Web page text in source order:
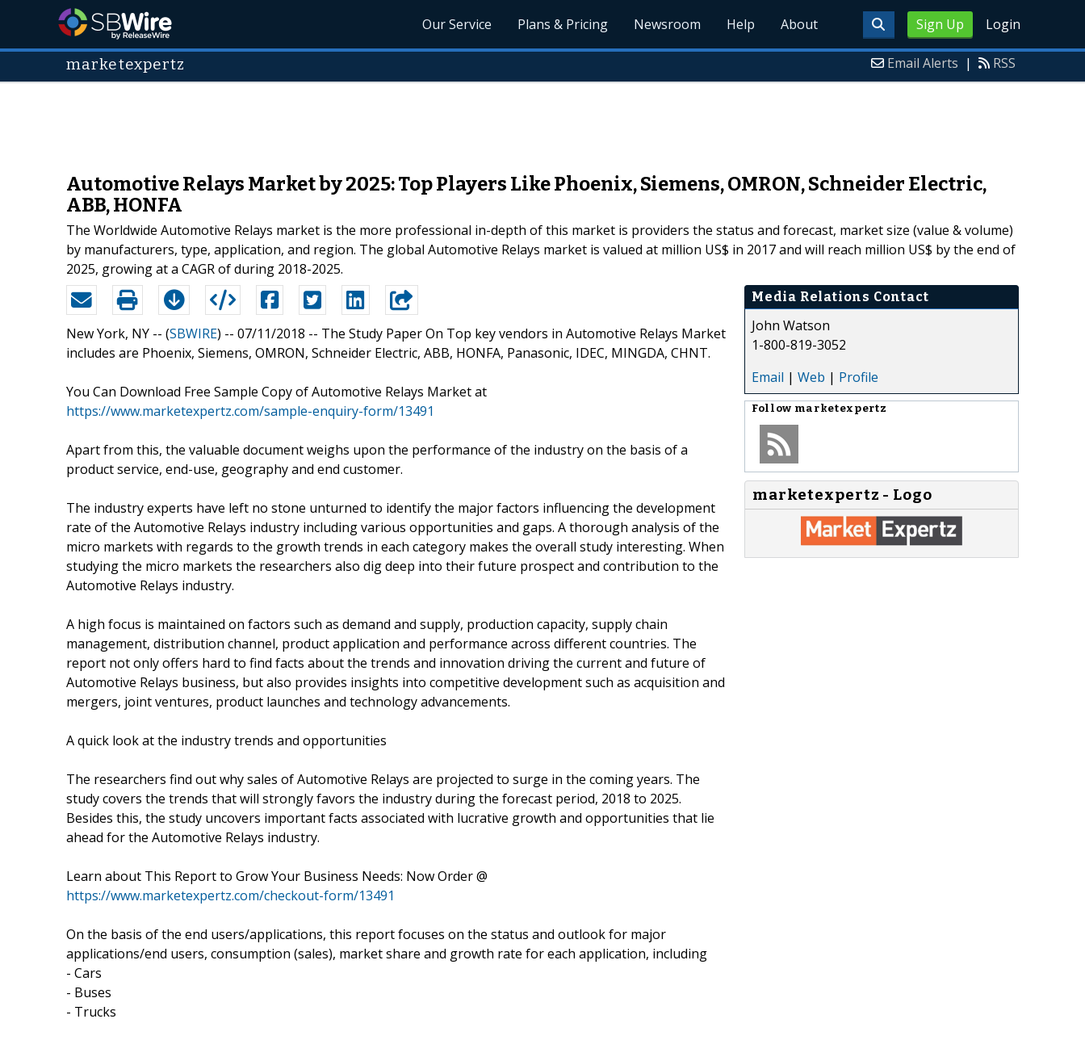
Sign Up Login
Our Service Plans & Pricing Newsroom Help About
marketexpertz Email Alerts | RSS
Automotive Relays Market by 2025: Top Players Like Phoenix, Siemens, OMRON, Schneider Electric,
ABB, HONFA
The Worldwide Automotive Relays market is the more professional in-depth of this market is providers the status and forecast, market size (value & volume)
by manufacturers, type, application, and region. The global Automotive Relays market is valued at million US$ in 2017 and will reach million US$ by the end of
2025, growing at a CAGR of during 2018-2025.
New York, NY -- (SBWIRE) -- 07/11/2018 -- The Study Paper On Top key vendors in Automotive Relays Market
includes are Phoenix, Siemens, OMRON, Schneider Electric, ABB, HONFA, Panasonic, IDEC, MINGDA, CHNT.
You Can Download Free Sample Copy of Automotive Relays Market at
https://www.marketexpertz.com/sample-enquiry-form/13491
Apart from this, the valuable document weighs upon the performance of the industry on the basis of a
product service, end-use, geography and end customer.
The industry experts have left no stone unturned to identify the major factors influencing the development
rate of the Automotive Relays industry including various opportunities and gaps. A thorough analysis of the
micro markets with regards to the growth trends in each category makes the overall study interesting. When
studying the micro markets the researchers also dig deep into their future prospect and contribution to the
Automotive Relays industry.
A high focus is maintained on factors such as demand and supply, production capacity, supply chain
management, distribution channel, product application and performance across different countries. The
report not only offers hard to find facts about the trends and innovation driving the current and future of
Automotive Relays business, but also provides insights into competitive development such as acquisition and
mergers, joint ventures, product launches and technology advancements.
A quick look at the industry trends and opportunities
The researchers find out why sales of Automotive Relays are projected to surge in the coming years. The
study covers the trends that will strongly favors the industry during the forecast period, 2018 to 2025.
Besides this, the study uncovers important facts associated with lucrative growth and opportunities that lie
ahead for the Automotive Relays industry.
Learn about This Report to Grow Your Business Needs: Now Order @
https://www.marketexpertz.com/checkout-form/13491
On the basis of the end users/applications, this report focuses on the status and outlook for major
applications/end users, consumption (sales), market share and growth rate for each application, including
- Cars
- Buses
- Trucks
Media Relations Contact
John Watson
1-800-819-3052
Email | Web | Profile
Follow marketexpertz
marketexpertz - Logo